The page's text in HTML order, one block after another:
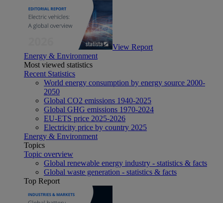
View Report
Energy & Environment
Most viewed statistics
Recent Statistics
World energy consumption by energy source 2000-
2050
Global CO2 emissions 1940-2025
Global GHG emissions 1970-2024
EU-ETS price 2025-2026
Electricity price by country 2025
Energy & Environment
Topics
Topic overview
Global renewable energy industry - statistics & facts
Global waste generation - statistics & facts
Top Report